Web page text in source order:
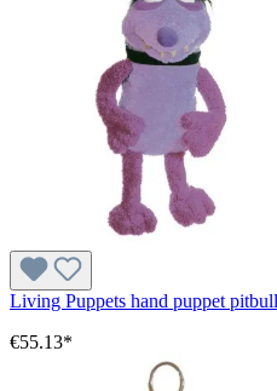
Living Puppets hand puppet
€55.13*